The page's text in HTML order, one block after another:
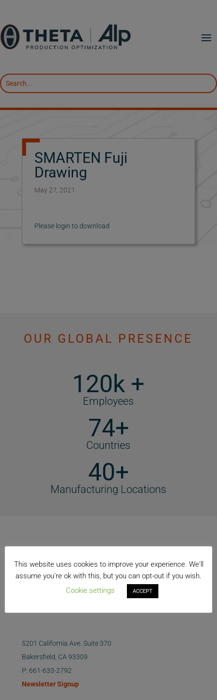
SMARTEN Fuji
Drawing
May 27, 2021
Please login to download
OUR GLOBAL PRESENCE
120k +
Employees
74+
Countries
40+
Manufacturing Locations
5201 California Ave. Suite 370
Bakersfield, CA 93309
P: 661-633-2792
Newsletter Signup
This website uses cookies to improve your experience. We'll
assume you're ok with this, but you can opt-out if you wish.
Cookie settings
ACCEPT